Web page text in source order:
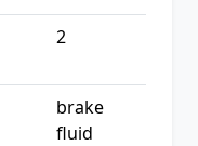
2
brake
fluid